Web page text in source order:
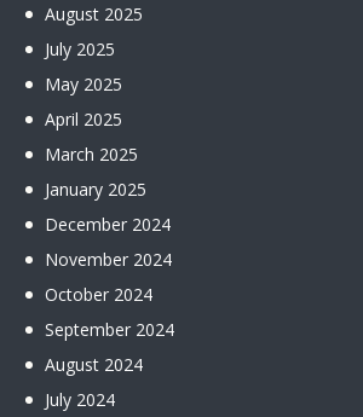
August 2025
July 2025
May 2025
April 2025
March 2025
January 2025
December 2024
November 2024
October 2024
September 2024
August 2024
July 2024